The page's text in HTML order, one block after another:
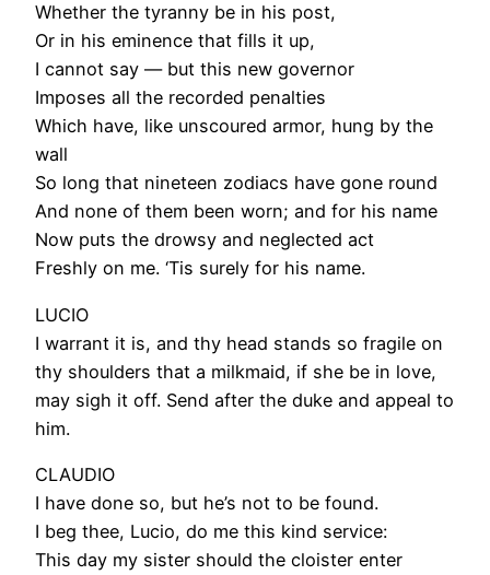
Whether the tyranny be in his post,
Or in his eminence that fills it up,
I cannot say — but this new governor
Imposes all the recorded penalties
Which have, like unscoured armor, hung by the
wall
So long that nineteen zodiacs have gone round
And none of them been worn; and for his name
Now puts the drowsy and neglected act
Freshly on me. ‘Tis surely for his name.
LUCIO
I warrant it is, and thy head stands so fragile on
thy shoulders that a milkmaid, if she be in love,
may sigh it off. Send after the duke and appeal to
him.
CLAUDIO
I have done so, but he’s not to be found.
I beg thee, Lucio, do me this kind service:
This day my sister should the cloister enter